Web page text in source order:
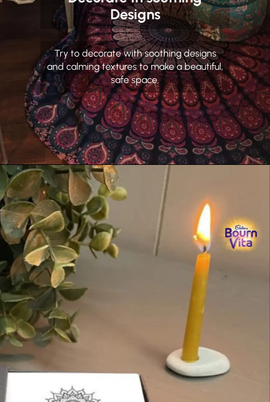
Designs
Try to decorate with soothing designs
and calming textures to make a beautiful,
safe space.